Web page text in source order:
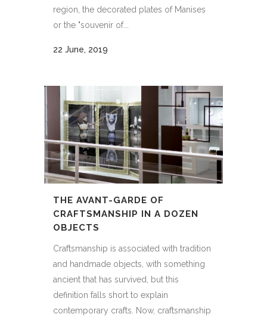
region, the decorated plates of Manises
or the "souvenir of...
22 June, 2019
THE AVANT-GARDE OF
CRAFTSMANSHIP IN A DOZEN
OBJECTS
Craftsmanship is associated with tradition
and handmade objects, with something
ancient that has survived, but this
definition falls short to explain
contemporary crafts. Now, craftsmanship